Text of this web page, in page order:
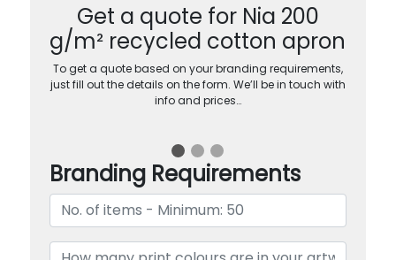
Get a quote for Nia 200
g/m² recycled cotton apron
To get a quote based on your branding requirements,
just fill out the details on the form. We’ll be in touch with
info and prices…
Branding Requirements